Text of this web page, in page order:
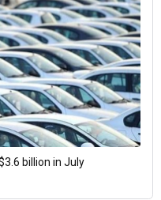
billion in July